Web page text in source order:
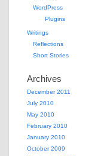
WordPress
Plugins
Writings
Reflections
Short Stories
Archives
December 2011
July 2010
May 2010
February 2010
January 2010
October 2009